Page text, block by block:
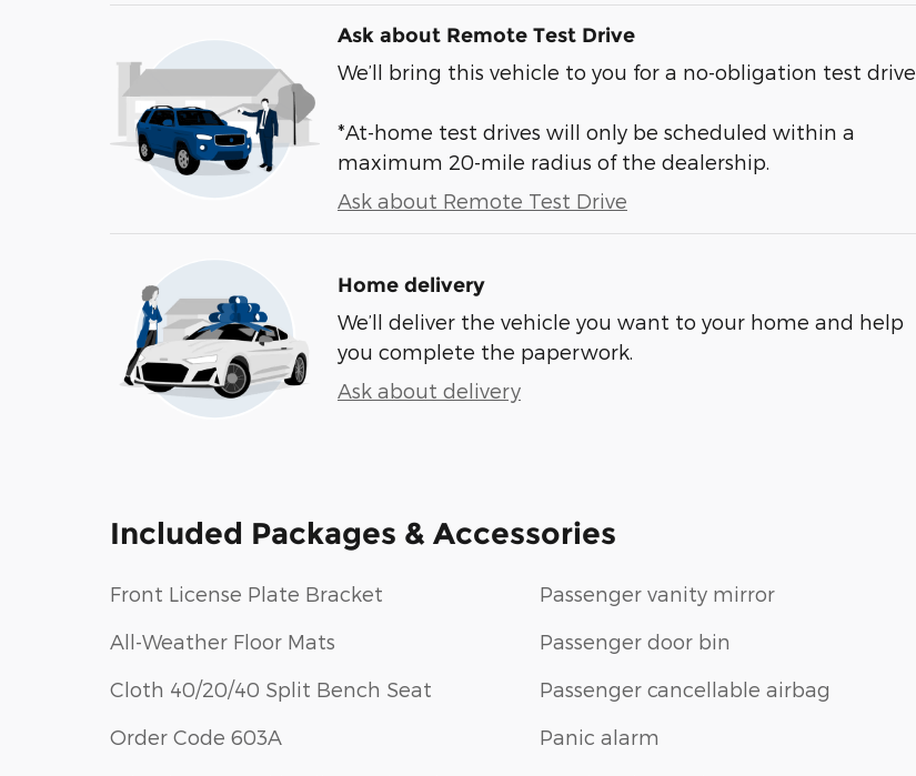
Ask about Remote Test Drive
We’ll bring this vehicle to you for a no-obligation test drive.
*At-home test drives will only be scheduled within a
maximum 20-mile radius of the dealership.
Ask about Remote Test Drive
Home delivery
We’ll deliver the vehicle you want to your home and help
you complete the paperwork.
Ask about delivery
Included Packages & Accessories
Front License Plate Bracket
All-Weather Floor Mats
Cloth 40/20/40 Split Bench Seat
Order Code 603A
Passenger vanity mirror
Passenger door bin
Passenger cancellable airbag
Panic alarm